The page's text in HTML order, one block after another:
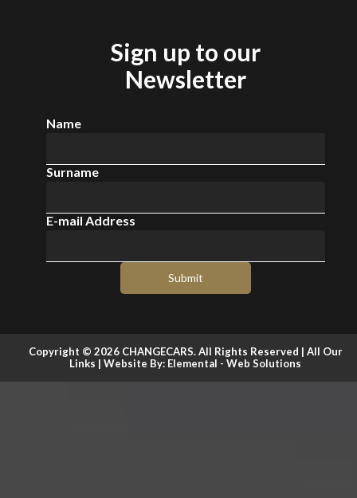
Sign up to our
Newsletter
Name
Surname
E-mail Address
Submit
Copyright © 2026 CHANGECARS. All Rights Reserved | All Our
Links | Website By: Elemental - Web Solutions